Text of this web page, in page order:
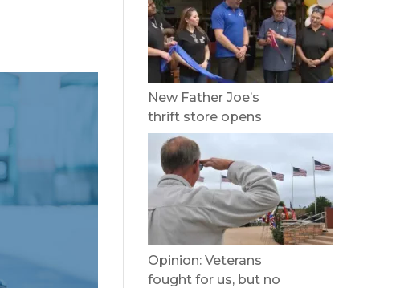
New Father Joe’s
thrift store opens
Opinion: Veterans
fought for us, but no